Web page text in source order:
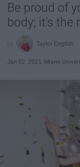
Be proud of
body; it's the
Taylor English
Jan 02, 2021 Miami